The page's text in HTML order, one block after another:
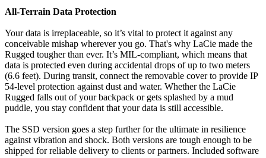
All-Terrain Data Protection
Your data is irreplaceable, so it’s vital to protect it against any
conceivable mishap wherever you go. That's why LaCie made the
Rugged tougher than ever. It’s MIL-compliant, which means that
data is protected even during accidental drops of up to two meters
(6.6 feet). During transit, connect the removable cover to provide IP
54-level protection against dust and water. Whether the LaCie
Rugged falls out of your backpack or gets splashed by a mud
puddle, you stay confident that your data is still accessible.
The SSD version goes a step further for the ultimate in resilience
against vibration and shock. Both versions are tough enough to be
shipped for reliable delivery to clients or partners. Included software